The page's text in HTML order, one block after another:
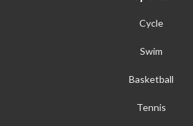
Cycle
Swim
Basketball
Tennis